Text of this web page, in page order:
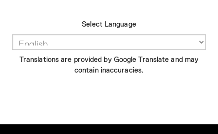
Select Language
Translations are provided by Google Translate and may
contain inaccuracies.